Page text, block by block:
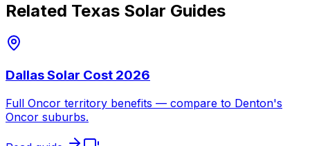
Related Texas Solar Guides
Dallas Solar Cost 2026
Full Oncor territory benefits — compare to Denton's
Oncor suburbs.